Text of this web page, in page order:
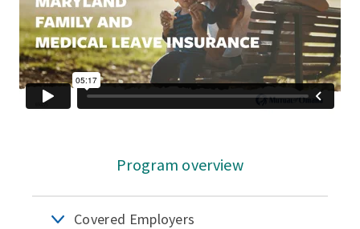
Program overview
Covered Employers